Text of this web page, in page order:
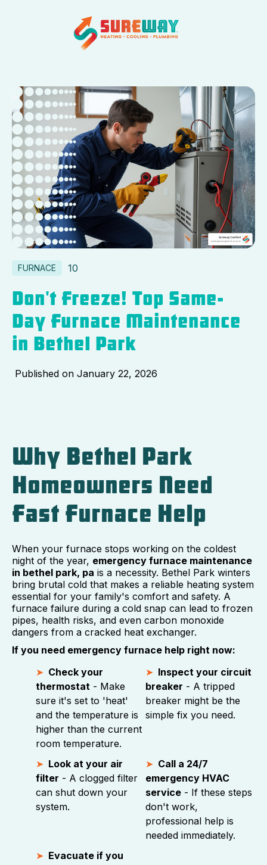
FURNACE 10
Don't Freeze! Top Same-
Day Furnace Maintenance
in Bethel Park
Published on January 22, 2026
Why Bethel Park
Homeowners Need
Fast Furnace Help
When your furnace stops working on the coldest
night of the year, emergency furnace maintenance
in bethel park, pa is a necessity. Bethel Park winters
bring brutal cold that makes a reliable heating system
essential for your family's comfort and safety. A
furnace failure during a cold snap can lead to frozen
pipes, health risks, and even carbon monoxide
dangers from a cracked heat exchanger.
If you need emergency furnace help right now:
Check your
thermostat - Make
sure it's set to 'heat'
and the temperature is
higher than the current
room temperature.
Inspect your circuit
breaker - A tripped
breaker might be the
simple fix you need.
Look at your air
filter - A clogged filter
can shut down your
system.
Call a 24/7
emergency HVAC
service - If these steps
don't work,
professional help is
needed immediately.
Evacuate if you